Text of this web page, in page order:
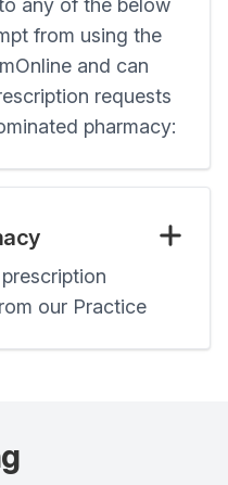
any of the below
from using the
and can
requests
pharmacy:
our Practice